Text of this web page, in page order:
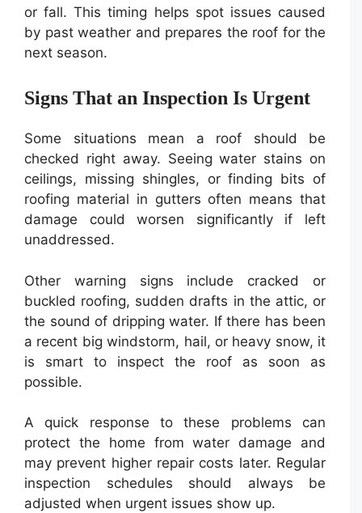
or fall. This timing helps spot issues caused
by past weather and prepares the roof for the
next season.
Signs That an Inspection Is Urgent
Some situations mean a roof should be
checked right away. Seeing water stains on
ceilings, missing shingles, or finding bits of
roofing material in gutters often means that
damage could worsen significantly if left
unaddressed.
Other warning signs include cracked or
buckled roofing, sudden drafts in the attic, or
the sound of dripping water. If there has been
a recent big windstorm, hail, or heavy snow, it
is smart to inspect the roof as soon as
possible.
A quick response to these problems can
protect the home from water damage and
may prevent higher repair costs later. Regular
inspection schedules should always be
adjusted when urgent issues show up.